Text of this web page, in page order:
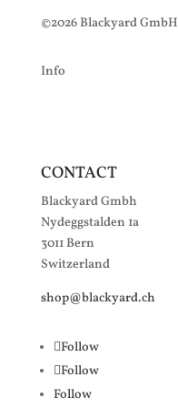
©2026 Blackyard GmbH
Info
CONTACT
Blackyard Gmbh
Nydeggstalden 1a
3011 Bern
Switzerland
shop@blackyard.ch
Follow
Follow
Follow